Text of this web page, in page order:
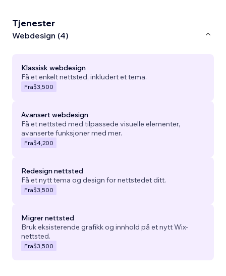
Tjenester
Webdesign (4)
Klassisk webdesign
Få et enkelt nettsted, inkludert et tema.
Fra$3,500
Avansert webdesign
Få et nettsted med tilpassede visuelle elementer,
avanserte funksjoner med mer.
Fra$4,200
Redesign nettsted
Få et nytt tema og design for nettstedet ditt.
Fra$3,500
Migrer nettsted
Bruk eksisterende grafikk og innhold på et nytt Wix-
nettsted.
Fra$3,500